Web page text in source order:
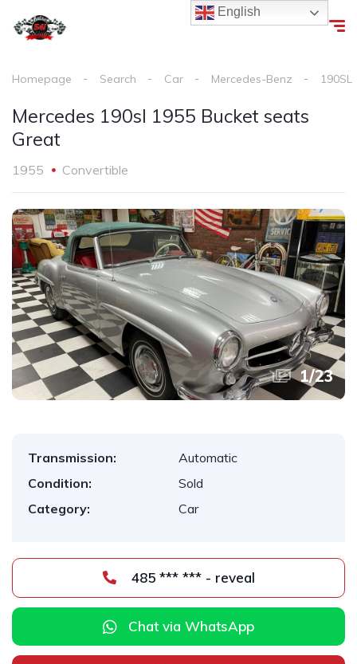
Homepage Search Car Mercedes-Benz 190SL
Mercedes 190sl 1955 Bucket seats
Great
1955 Convertible
1/23
Transmission:
Automatic
Condition:
Sold
Category:
Car
485 *** *** - reveal
Chat via WhatsApp
English